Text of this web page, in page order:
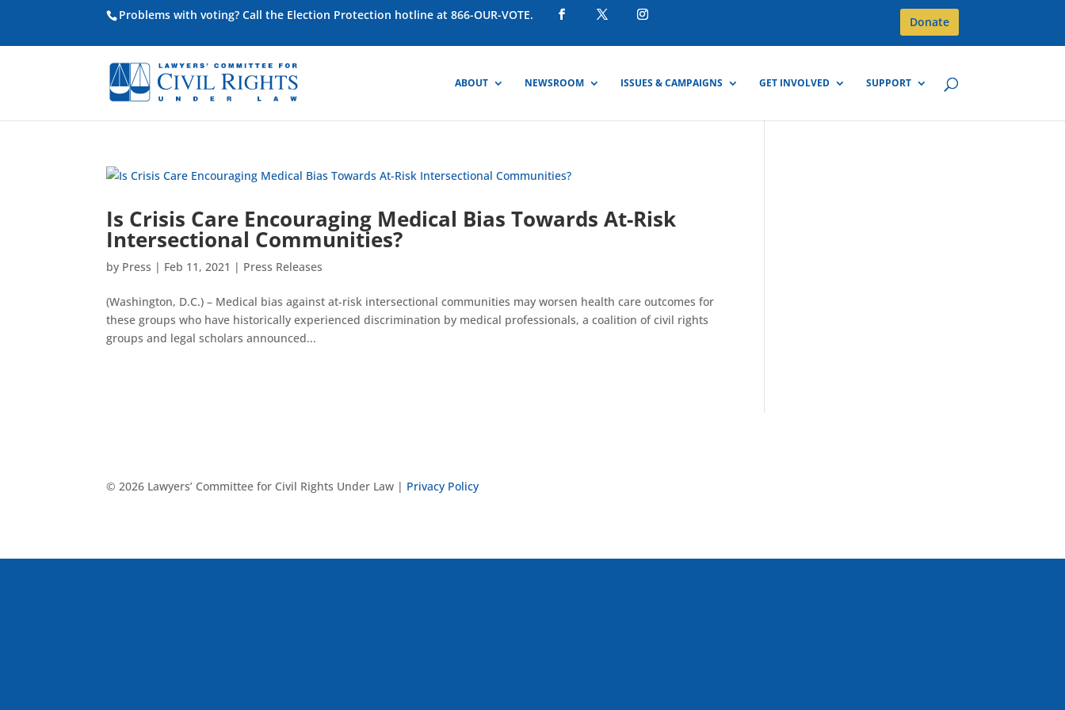
Problems with voting? Call the Election Protection hotline at 866-OUR-VOTE. Donate
ABOUT NEWSROOM ISSUES & CAMPAIGNS GET INVOLVED SUPPORT
Is Crisis Care Encouraging Medical Bias Towards At-Risk
Intersectional Communities?
by Press | Feb 11, 2021 | Press Releases
(Washington, D.C.) – Medical bias against at-risk intersectional communities may worsen health care outcomes for
these groups who have historically experienced discrimination by medical professionals, a coalition of civil rights
groups and legal scholars announced...
© 2026 Lawyers’ Committee for Civil Rights Under Law | Privacy Policy